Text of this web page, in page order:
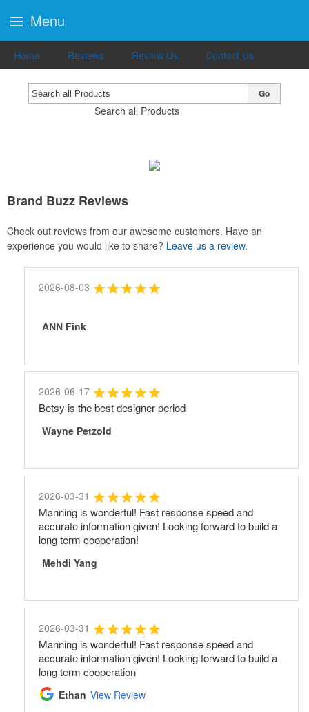
Home Reviews Review Us Contact Us
Search all Products
Go
Brand Buzz Reviews
Check out reviews from our awesome customers. Have an
experience you would like to share? Leave us a review.
2026-08-03
ANN Fink
2026-06-17
Betsy is the best designer period
Wayne Petzold
2026-03-31
Manning is wonderful! Fast response speed and
accurate information given! Looking forward to build a
long term cooperation!
Mehdi Yang
2026-03-31
Manning is wonderful! Fast response speed and
accurate information given! Looking forward to build a
long term cooperation
Ethan View Review
Menu